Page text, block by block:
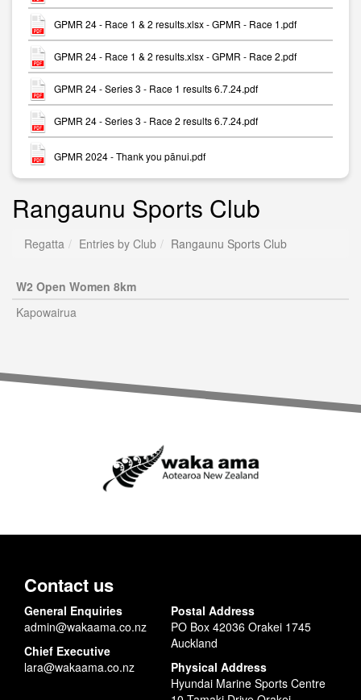
GPMR 24 - Race 1 & 2 results.xlsx - GPMR - Race 1.pdf
GPMR 24 - Race 1 & 2 results.xlsx - GPMR - Race 2.pdf
GPMR 24 - Series 3 - Race 1 results 6.7.24.pdf
GPMR 24 - Series 3 - Race 2 results 6.7.24.pdf
GPMR 2024 - Thank you pānui.pdf
Rangaunu Sports Club
Regatta Entries by Club Rangaunu Sports Club
W2 Open Women 8km
Kapowairua
Contact us
General Enquiries
admin@wakaama.co.nz
Chief Executive
lara@wakaama.co.nz
Postal Address
PO Box 42036 Orakei 1745
Auckland
Physical Address
Hyundai Marine Sports Centre